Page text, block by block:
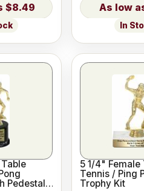
$8.49
In
Pedestal
5 1/4" Female
Tennis / Ping
Trophy Kit